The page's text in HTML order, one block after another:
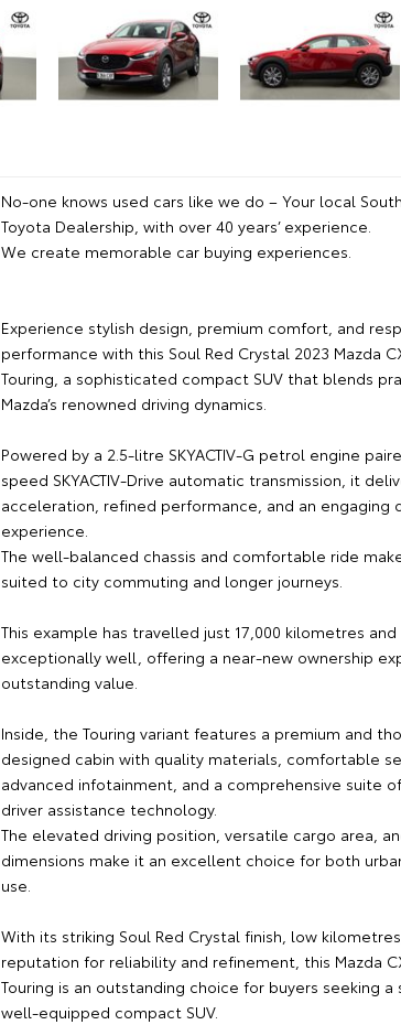
No-one knows used cars like we do – Your local
Toyota Dealership, with over 40 years’ experience.
We create memorable car buying experiences.
Experience stylish design, premium comfort, and
performance with this Soul Red Crystal 2023 Mazda
Touring, a sophisticated compact SUV that blends
Mazda’s renowned driving dynamics.
Powered by a 2.5-litre SKYACTIV-G petrol engine
speed SKYACTIV-Drive automatic transmission, it
acceleration, refined performance, and an engaging
experience.
The well-balanced chassis and comfortable ride
suited to city commuting and longer journeys.
This example has travelled just 17,000 kilometres
exceptionally well, offering a near-new ownership
outstanding value.
Inside, the Touring variant features a premium and
designed cabin with quality materials, comfortable
advanced infotainment, and a comprehensive suite
driver assistance technology.
The elevated driving position, versatile cargo area,
dimensions make it an excellent choice for both
use.
With its striking Soul Red Crystal finish, low
reputation for reliability and refinement, this Mazda
Touring is an outstanding choice for buyers seeking a
well-equipped compact SUV.